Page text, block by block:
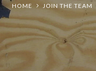
HOME JOIN THE TEAM